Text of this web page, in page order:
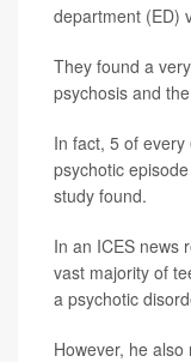
department (ED)
They found a
psychosis and
In fact, 5 of
psychotic
study found.
In an ICES news
vast majority of
a psychotic
However, he